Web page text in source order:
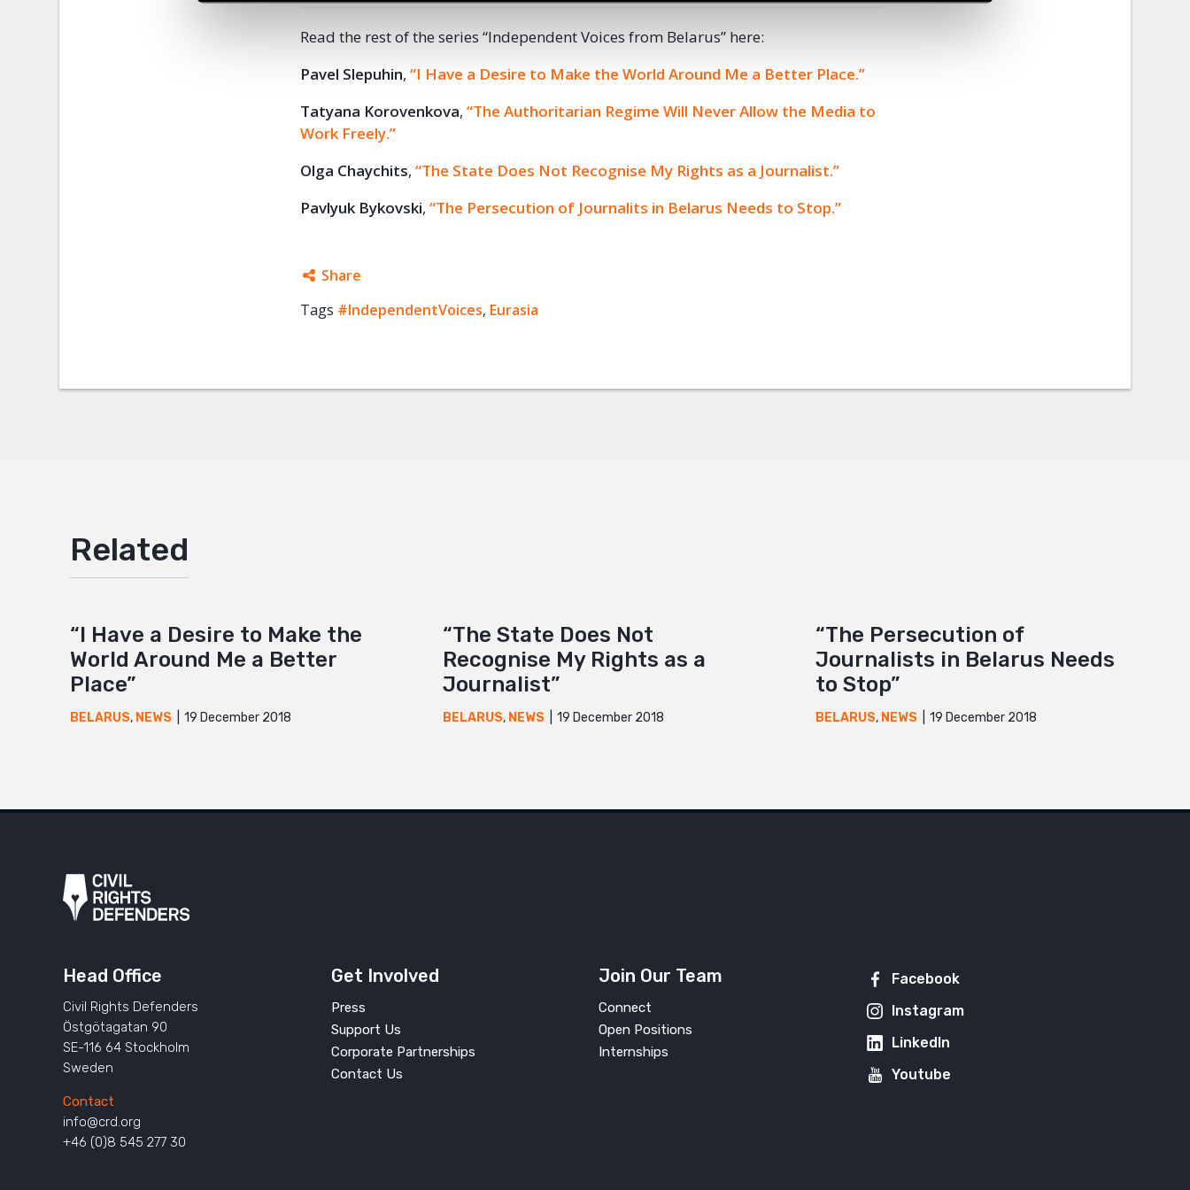
Read the rest of the series “Independent Voices from Belarus” here:
Pavel Slepuhin,“I Have a Desire to Make the World Around Me a Better Place.”
Tatyana Korovenkova,“The Authoritarian Regime Will Never Allow the Media to
Work Freely.”
Olga Chaychits,“The State Does Not Recognise My Rights as a Journalist.”
Pavlyuk Bykovski,“The Persecution of Journalits in Belarus Needs to Stop.”
Share
Facebook
Tags #IndependentVoices, Eurasia
Related
“I Have a Desire to Make the
World Around Me a Better
Place”
BELARUS, NEWS 19 December 2018
“The State Does Not
Recognise My Rights as a
Journalist”
BELARUS, NEWS 19 December 2018
“The Persecution of
Journalists in Belarus Needs
to Stop”
BELARUS, NEWS 19 December 2018
Head Office
Civil Rights Defenders
Östgötagatan 90
SE-116 64 Stockholm
Sweden
Contact
info@crd.org
+46 (0)8 545 277 30
Get Involved
Press
Support Us
Corporate Partnerships
Contact Us
Join Our Team
Connect
Open Positions
Internships
Facebook
Instagram
LinkedIn
Youtube